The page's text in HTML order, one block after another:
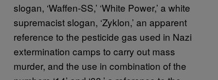
slogan, ‘Waffen-SS,’ ‘White Power,’ a white
supremacist slogan, ‘Zyklon,’ an apparent
reference to the pesticide gas used in Nazi
extermination camps to carry out mass
murder, and the use in combination of the